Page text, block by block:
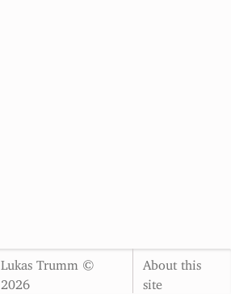
Lukas Trumm ©
2026
About this
site